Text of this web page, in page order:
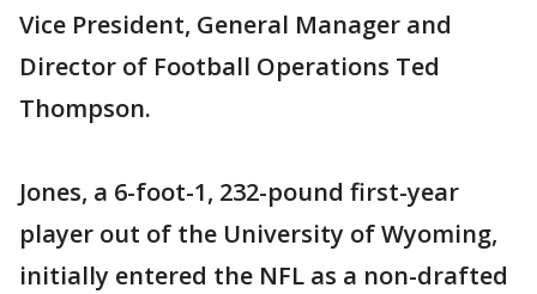
Vice President, General Manager and
Director of Football Operations Ted
Thompson.
Jones, a 6-foot-1, 232-pound first-year
player out of the University of Wyoming,
initially entered the NFL as a non-drafted